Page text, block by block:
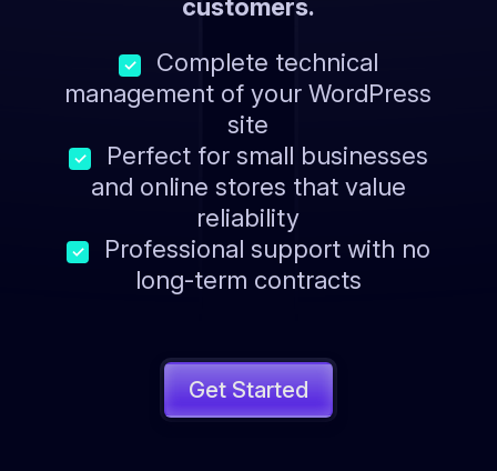
customers.
✓
Complete technical
management of your WordPress
site
✓
Perfect for small businesses
and online stores that value
reliability
✓
Professional support with no
long-term contracts
Get Started